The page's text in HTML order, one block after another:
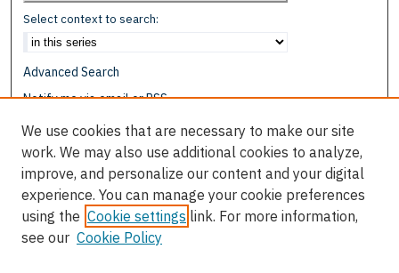
Select context to search:
Advanced Search
Notify me via email orRSS
Browse
Disciplines
Authors
Author Corner
We use cookies that are necessary to make our site
work. We may also use additional cookies to analyze,
improve, and personalize our content and your digital
experience. You can manage your cookie preferences
using the Cookie settings link. For more information,
see our Cookie Policy